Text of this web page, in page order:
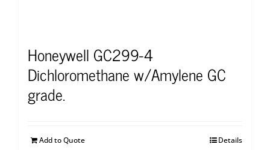
Honeywell GC299-4
Dichloromethane w/Amylene GC
grade.
Add to Quote Details